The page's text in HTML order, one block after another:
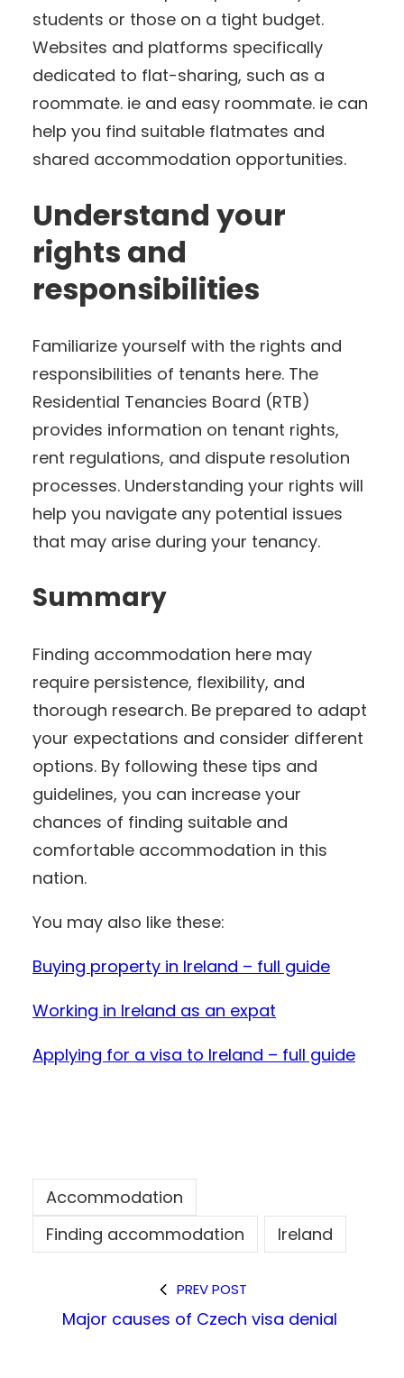
students or those on a tight budget.
Websites and platforms specifically
dedicated to flat-sharing, such as a
roommate. ie and easy roommate. ie can
help you find suitable flatmates and
shared accommodation opportunities.
Understand your
rights and
responsibilities
Familiarize yourself with the rights and
responsibilities of tenants here. The
Residential Tenancies Board (RTB)
provides information on tenant rights,
rent regulations, and dispute resolution
processes. Understanding your rights will
help you navigate any potential issues
that may arise during your tenancy.
Summary
Finding accommodation here may
require persistence, flexibility, and
thorough research. Be prepared to adapt
your expectations and consider different
options. By following these tips and
guidelines, you can increase your
chances of finding suitable and
comfortable accommodation in this
nation.
You may also like these:
Buying property in Ireland – full guide
Working in Ireland as an expat
Applying for a visa to Ireland – full guide
Accommodation
Finding accommodation
Ireland
PREV POST
Major causes of Czech visa denial